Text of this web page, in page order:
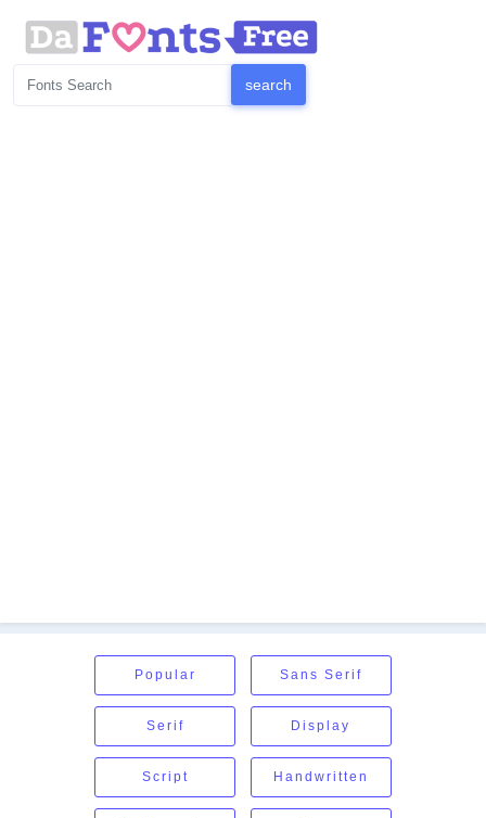
Popular Sans Serif
Serif Display
Script Handwritten